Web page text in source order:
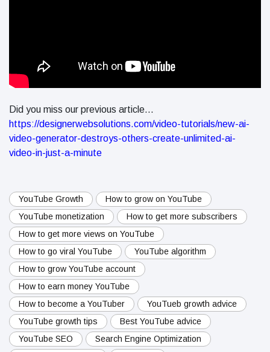
Did you miss our previous article...
https://designerwebsolutions.com/video-tutorials/new-ai-
video-generator-destroys-others-create-unlimited-ai-
video-in-just-a-minute
YouTube Growth
How to grow on YouTube
YouTube monetization
How to get more subscribers
How to get more views on YouTube
How to go viral YouTube
YouTube algorithm
How to grow YouTube account
How to earn money YouTube
How to become a YouTuber
YouTueb growth advice
YouTube growth tips
Best YouTube advice
YouTube SEO
Search Engine Optimization